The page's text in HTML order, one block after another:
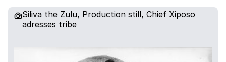
Siliva the Zulu, Production still, Chief Xiposo
adresses tribe